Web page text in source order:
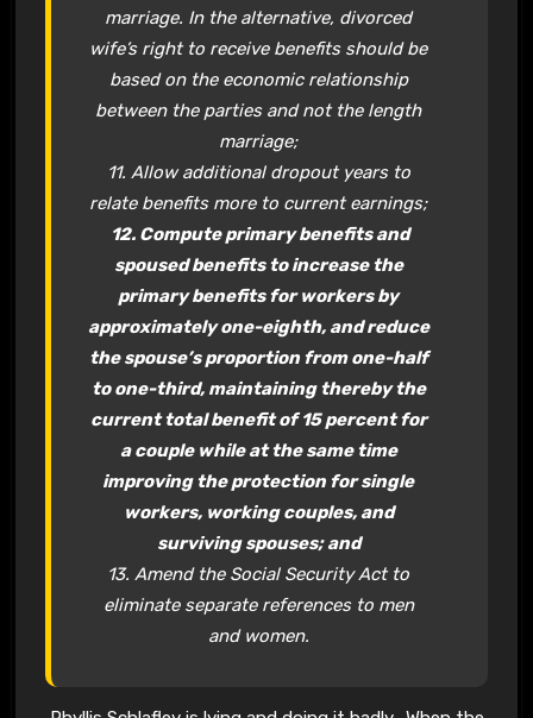
marriage. In the alternative, divorced
wife’s right to receive benefits should be
based on the economic relationship
between the parties and not the length
marriage;
11. Allow additional dropout years to
relate benefits more to current earnings;
12. Compute primary benefits and
spoused benefits to increase the
primary benefits for workers by
approximately one-eighth, and reduce
the spouse’s proportion from one-half
to one-third, maintaining thereby the
current total benefit of 15 percent for
a couple while at the same time
improving the protection for single
workers, working couples, and
surviving spouses; and
13. Amend the Social Security Act to
eliminate separate references to men
and women.